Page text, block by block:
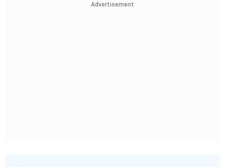
Advertisement